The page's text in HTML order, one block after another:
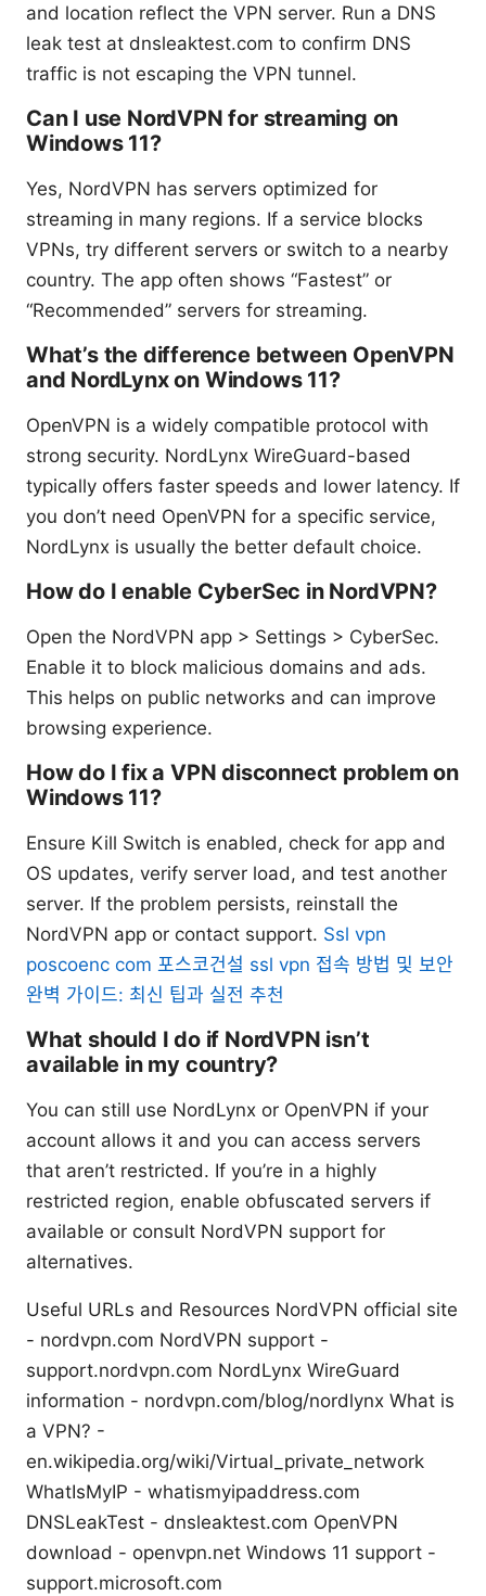
and location reflect the VPN server. Run a DNS
leak test at dnsleaktest.com to confirm DNS
traffic is not escaping the VPN tunnel.
Can I use NordVPN for streaming on
Windows 11?
Yes, NordVPN has servers optimized for
streaming in many regions. If a service blocks
VPNs, try different servers or switch to a nearby
country. The app often shows “Fastest” or
“Recommended” servers for streaming.
What’s the difference between OpenVPN
and NordLynx on Windows 11?
OpenVPN is a widely compatible protocol with
strong security. NordLynx WireGuard-based
typically offers faster speeds and lower latency. If
you don’t need OpenVPN for a specific service,
NordLynx is usually the better default choice.
How do I enable CyberSec in NordVPN?
Open the NordVPN app > Settings > CyberSec.
Enable it to block malicious domains and ads.
This helps on public networks and can improve
browsing experience.
How do I fix a VPN disconnect problem on
Windows 11?
Ensure Kill Switch is enabled, check for app and
OS updates, verify server load, and test another
server. If the problem persists, reinstall the
NordVPN app or contact support. Ssl vpn
poscoenc com 포스코건설 ssl vpn 접속 방법 및 보안
완벽 가이드: 최신 팁과 실전 추천
What should I do if NordVPN isn’t
available in my country?
You can still use NordLynx or OpenVPN if your
account allows it and you can access servers
that aren’t restricted. If you’re in a highly
restricted region, enable obfuscated servers if
available or consult NordVPN support for
alternatives.
Useful URLs and Resources NordVPN official site
- nordvpn.com NordVPN support -
support.nordvpn.com NordLynx WireGuard
information - nordvpn.com/blog/nordlynx What is
a VPN? -
en.wikipedia.org/wiki/Virtual_private_network
WhatIsMyIP - whatismyipaddress.com
DNSLeakTest - dnsleaktest.com OpenVPN
download - openvpn.net Windows 11 support -
support.microsoft.com